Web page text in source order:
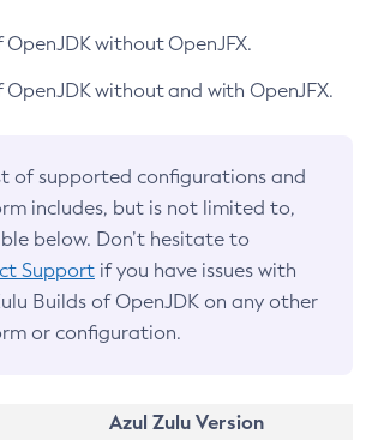
OpenJDK without OpenJFX.
OpenJDK without and with OpenJFX.
of supported configurations and
includes, but is not limited to,
below. Don’t hesitate to
Support if you have issues with
Builds of OpenJDK on any other
or configuration.
Azul Zulu Version